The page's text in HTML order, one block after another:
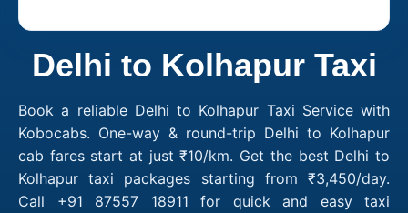
Delhi to Kolhapur Taxi
Book a reliable Delhi to Kolhapur Taxi Service with
Kobocabs. One-way & round-trip Delhi to Kolhapur
cab fares start at just ₹10/km. Get the best Delhi to
Kolhapur taxi packages starting from ₹3,450/day.
Call +91 87557 18911 for quick and easy taxi